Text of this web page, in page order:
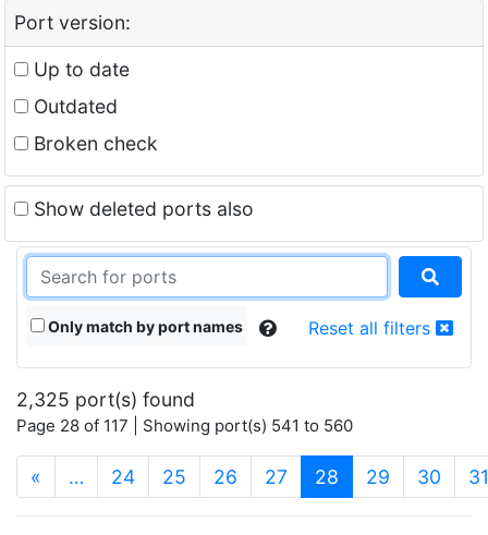
Port version:
Up to date
Outdated
Broken check
Show deleted ports also
Only match by port names Reset all filters
2,325 port(s) found
Page 28 of 117 | Showing port(s) 541 to 560
« … 24 25 26 27 28 (current)
29 30 31